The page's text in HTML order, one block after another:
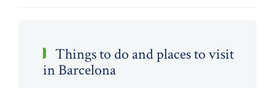
Things to do and places to visit
in Barcelona